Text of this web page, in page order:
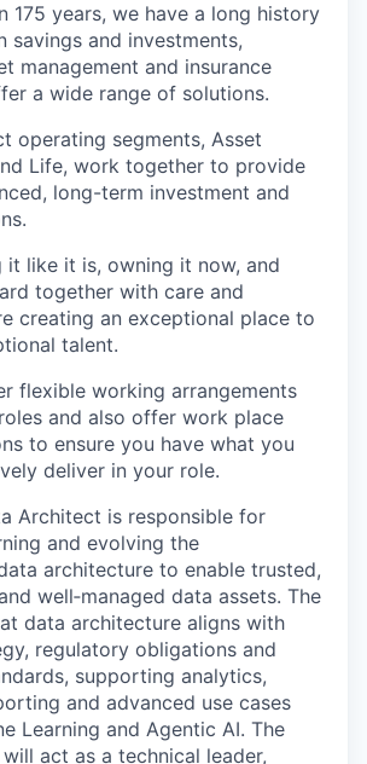
175 years, we have a long history
savings and investments,
management and insurance
a wide range of solutions.
operating segments, Asset
Life, work together to provide
long-term investment and
it like it is, owning it now, and
together with care and
creating an exceptional place to
talent.
flexible working arrangements
and also offer work place
to ensure you have what you
deliver in your role.
Architect is responsible for
and evolving the
architecture to enable trusted,
well‑managed data assets. The
data architecture aligns with
regulatory obligations and
supporting analytics,
and advanced use cases
Learning and Agentic AI. The
act as a technical leader,